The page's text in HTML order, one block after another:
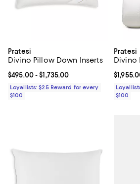
Pratesi
Divino Pillow Down Inserts
Current price From $495.00 to
$495.00- $1,735.00
Loyallists: $25 Reward for every
$100
Pratesi
Divino
Current
$100